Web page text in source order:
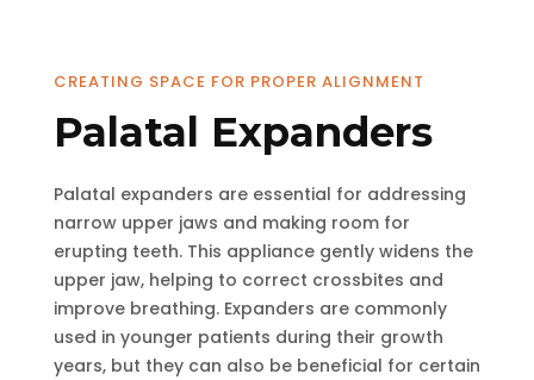
CREATING SPACE FOR PROPER ALIGNMENT
Palatal Expanders
Palatal expanders are essential for addressing
narrow upper jaws and making room for
erupting teeth. This appliance gently widens the
upper jaw, helping to correct crossbites and
improve breathing. Expanders are commonly
used in younger patients during their growth
years, but they can also be beneficial for certain